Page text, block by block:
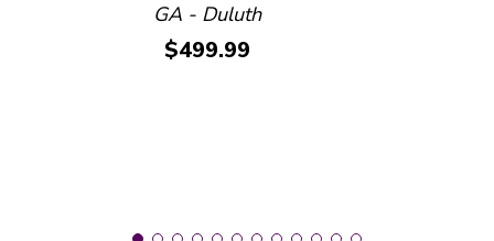
GA - Duluth
Price:
$499.99